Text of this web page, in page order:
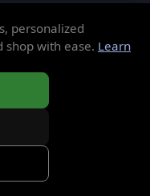
personalized
shop with ease. Learn